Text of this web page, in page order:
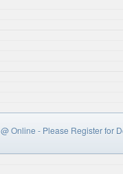
@ Online - Please Register for